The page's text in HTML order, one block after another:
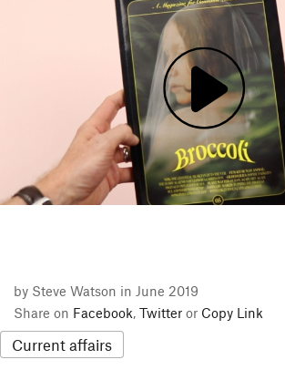
by Steve Watson in June 2019
Share on Facebook, Twitter or Copy Link
Current affairs